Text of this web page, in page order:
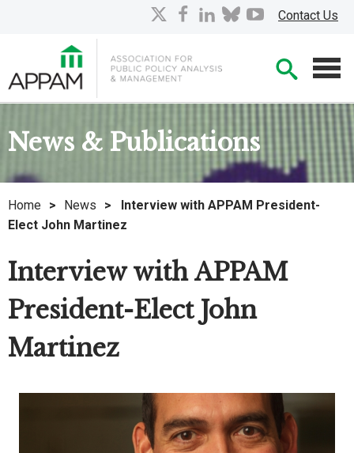
Contact Us
facebook
linkedin
bluesky
youtube
News & Publications
Home > News >
Interview with APPAM President-
Elect John Martinez
Interview with APPAM
President-Elect John
Martinez